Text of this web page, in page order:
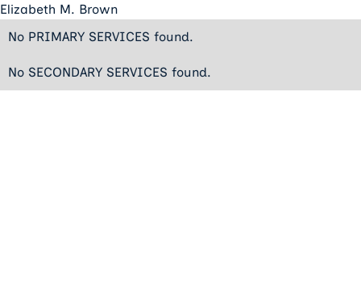
Elizabeth M. Brown
No PRIMARY SERVICES found.
No SECONDARY SERVICES found.